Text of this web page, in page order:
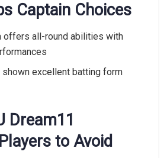
Captain Choices
offers all-round abilities with
shown excellent batting form
Dream11
to Avoid